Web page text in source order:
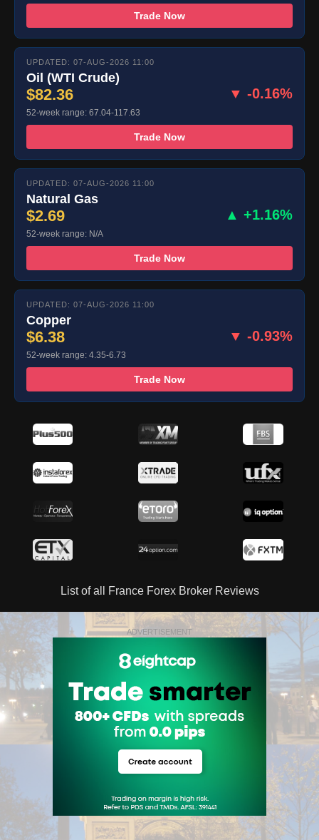
Trade Now
UPDATED: 07-AUG-2026 11:00
Oil (WTI Crude)
$82.36 ▼ -0.16%
52-week range: 67.04-117.63
Trade Now
UPDATED: 07-AUG-2026 11:00
Natural Gas
$2.69 ▲ +1.16%
52-week range: N/A
Trade Now
UPDATED: 07-AUG-2026 11:00
Copper
$6.38 ▼ -0.93%
52-week range: 4.35-6.73
Trade Now
List of all France Forex Broker Reviews
ADVERTISEMENT